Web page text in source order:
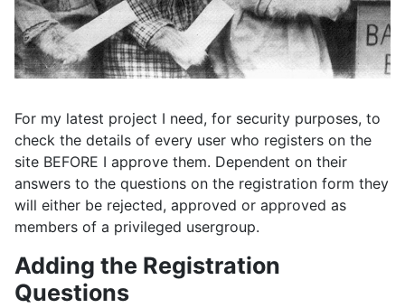
For my latest project I need, for security purposes, to
check the details of every user who registers on the
site BEFORE I approve them. Dependent on their
answers to the questions on the registration form they
will either be rejected, approved or approved as
members of a privileged usergroup.
Adding the Registration
Questions